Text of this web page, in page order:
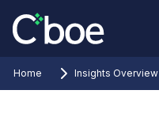
Home Insights Overview